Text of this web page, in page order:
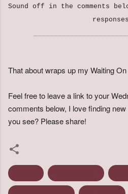
Sound off in the comments
That about wraps up my Waiting
Feel free to leave a link to your
comments below, I love finding
you see? Please share!